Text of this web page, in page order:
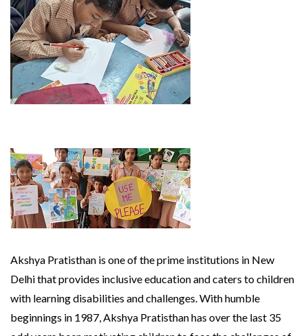
Akshya Pratisthan is one of the prime institutions in New
Delhi that provides inclusive education and caters to children
with learning disabilities and challenges. With humble
beginnings in 1987, Akshya Pratisthan has over the last 35